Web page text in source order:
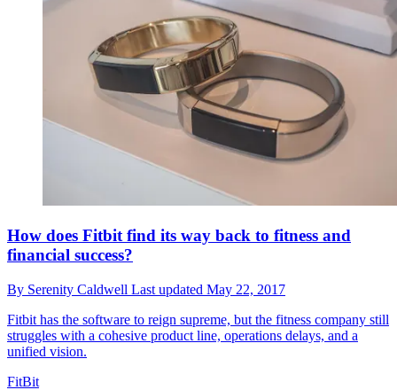
How does Fitbit find its way back to fitness and
financial success?
By Serenity Caldwell Last updated May 22, 2017
Fitbit has the software to reign supreme, but the fitness company still
struggles with a cohesive product line, operations delays, and a
unified vision.
FitBit